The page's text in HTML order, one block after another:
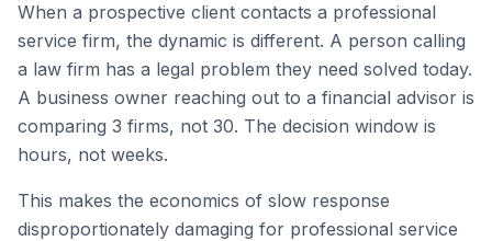
When a prospective client contacts a professional
service firm, the dynamic is different. A person calling
a law firm has a legal problem they need solved today.
A business owner reaching out to a financial advisor is
comparing 3 firms, not 30. The decision window is
hours, not weeks.
This makes the economics of slow response
disproportionately damaging for professional service